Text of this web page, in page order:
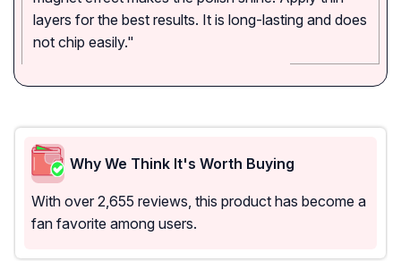
layers for the best results. It is long-lasting and does
not chip easily."
Why We Think It's Worth Buying
With over 2,655 reviews, this product has become a
fan favorite among users.